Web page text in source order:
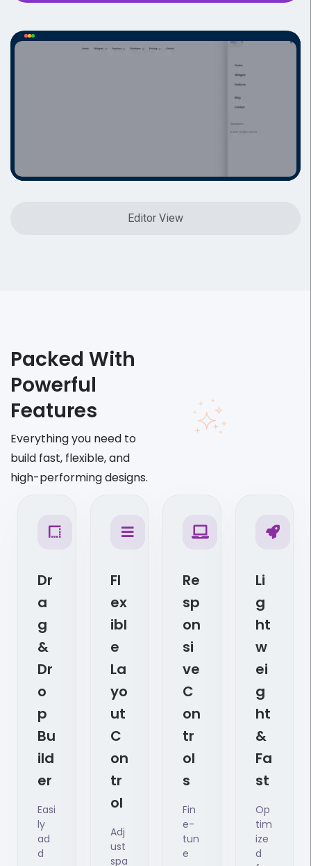
Editor View
Packed With
Powerful
Features
Everything you need to
build fast, flexible, and
high-performing designs.
Dr
A
G
&
Dr
O
P
Bu
Ild
Er
Easi
ly
ad
d
Fl
Ex
Ibl
E
La
Yo
Ut
C
On
Tr
Ol
Adj
ust
spa
Re
Sp
On
Si
Ve
C
On
Tr
Ol
S
Fin
e-
tun
e
Li
G
Ht
W
Ei
G
Ht
&
Fa
St
Op
tim
ize
d